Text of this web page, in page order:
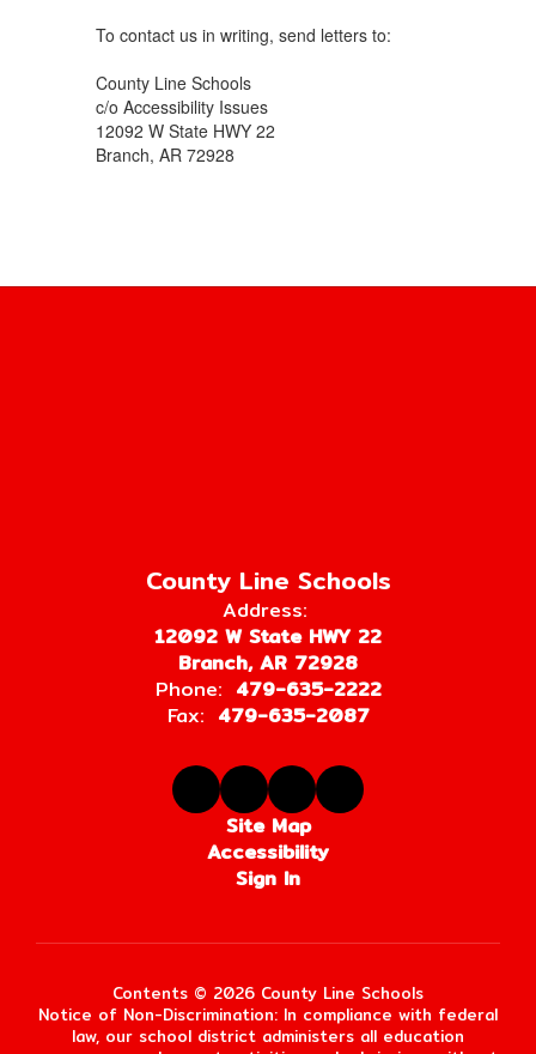
To contact us in writing, send letters to:
County Line Schools
c/o Accessibility Issues
12092 W State HWY 22
Branch, AR 72928
County Line Schools
Address:
12092 W State HWY 22
Branch, AR 72928
Phone: 479-635-2222
Fax: 479-635-2087
Site Map
Accessibility
Sign In
Contents © 2026 County Line Schools
Notice of Non-Discrimination: In compliance with federal
law, our school district administers all education